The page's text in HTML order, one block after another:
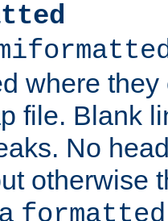
where
file. Blank
No
otherwise
formatted